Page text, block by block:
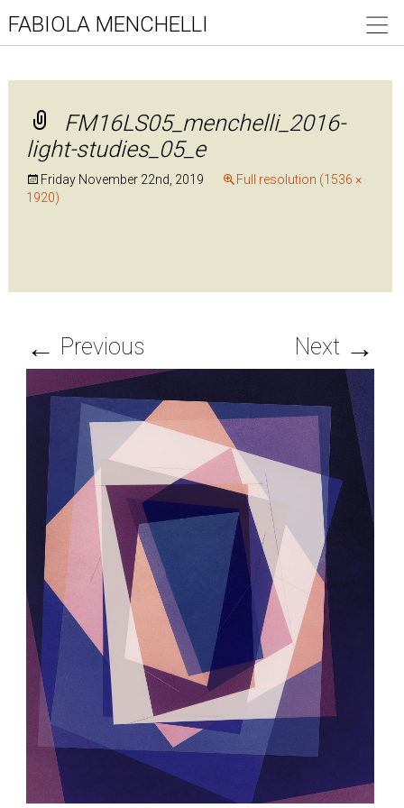
FABIOLA MENCHELLI
FM16LS05_menchelli_2016-
light-studies_05_e
Friday November 22nd, 2019
Full resolution (1536 ×
1920)
← Previous Next →